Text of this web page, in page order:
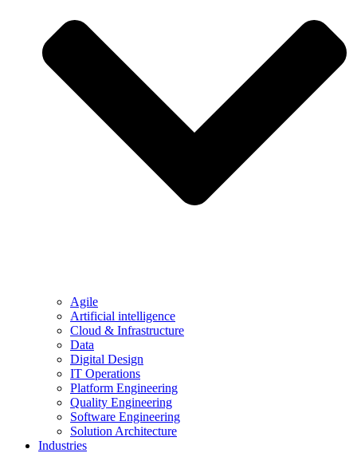
Agile
Artificial intelligence
Cloud & Infrastructure
Data
Digital Design
IT Operations
Platform Engineering
Quality Engineering
Software Engineering
Solution Architecture
Industries